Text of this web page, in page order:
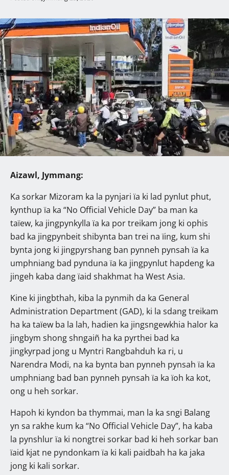
Aizawl, Jymmang:
Ka sorkar Mizoram ka la pynjari ïa ki lad pynlut phut,
kynthup ïa ka “No Official Vehicle Day” ba man ka
taïew, ka jingpynkylla ïa ka por treikam jong ki ophis
bad ka jingpynbeit shibynta ban trei na ïing, kum shi
bynta jong ki jingpyrshang ban pynneh pynsah ïa ka
umphniang bad pynduna ïa ka jingpynlut hapdeng ka
jingeh kaba dang ïaid shakhmat ha West Asia.
Kine ki jingbthah, kiba la pynmih da ka General
Administration Department (GAD), ki la sdang treikam
ha ka taïew ba la lah, hadien ka jingsngewkhia halor ka
jingbym shong shngaiñ ha ka pyrthei bad ka
jingkyrpad jong u Myntri Rangbahduh ka ri, u
Narendra Modi, na ka bynta ban pynneh pynsah ïa ka
umphniang bad ban pynneh pynsah ïa ka ïoh ka kot,
ong u heh sorkar.
Hapoh ki kyndon ba thymmai, man la ka sngi Balang
yn sa rakhe kum ka “No Official Vehicle Day”, ha kaba
la pynshlur ïa ki nongtrei sorkar bad ki heh sorkar ban
ïaid kjat ne pyndonkam ïa ki kali paidbah ha ka jaka
jong ki kali sorkar.